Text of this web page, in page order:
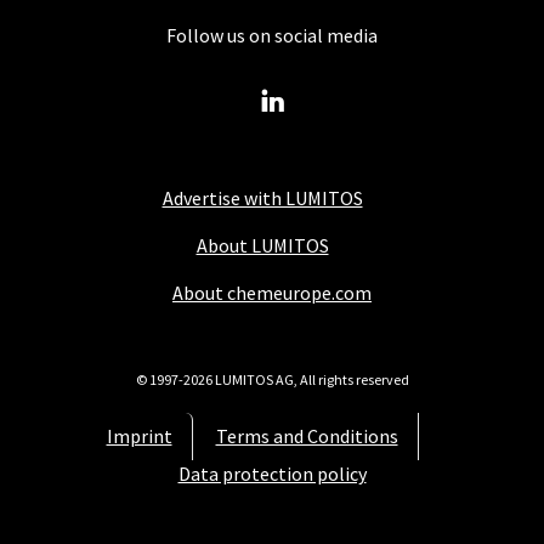
Advertise with LUMITOS
About LUMITOS
About chemeurope.com
Imprint
Terms and Conditions
Data protection policy
Follow us on social media
© 1997-2026 LUMITOS AG, All rights reserved